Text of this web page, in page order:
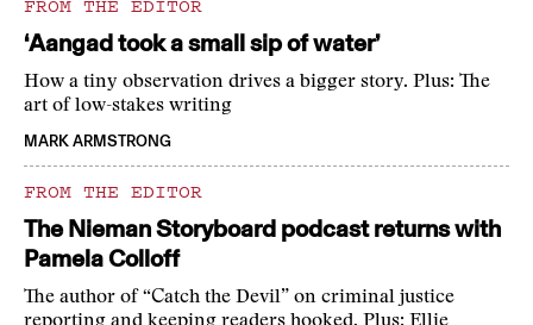
‘Aangad took a small sip of water’
How a tiny observation drives a bigger story. Plus: The
art of low-stakes writing
MARK ARMSTRONG
FROM THE EDITOR
The Nieman Storyboard podcast returns with
Pamela Colloff
The author of “Catch the Devil” on criminal justice